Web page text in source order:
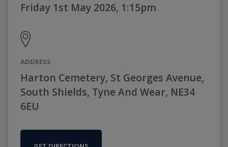
Friday 1st May 2026, 1:15pm
ADDRESS
Harton Cemetery, St Georges Avenue,
South Shields, Tyne And Wear, NE34
6EU